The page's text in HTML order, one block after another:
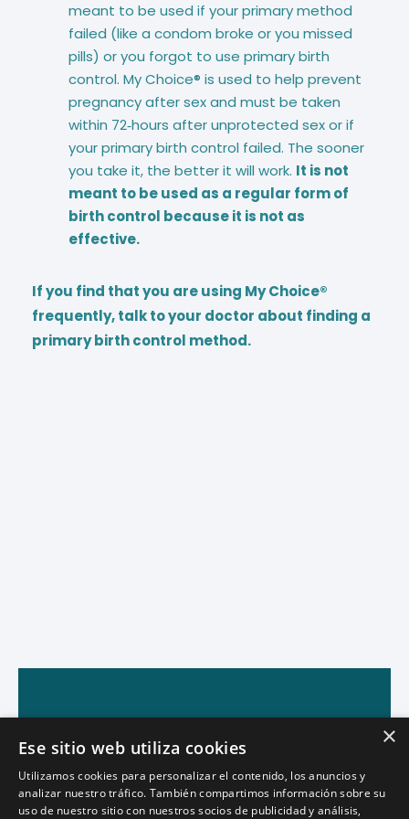
meant to be used if your primary method
failed (like a condom broke or you missed
pills) or you forgot to use primary birth
control. My Choice® is used to help prevent
pregnancy after sex and must be taken
within 72‑hours after unprotected sex or if
your primary birth control failed. The sooner
you take it, the better it will work. It is not
meant to be used as a regular form of
birth control because it is not as
effective.
If you find that you are using My Choice®
frequently, talk to your doctor about finding a
primary birth control method.
×
Ese sitio web utiliza cookies
Utilizamos cookies para personalizar el contenido, los anuncios y
analizar nuestro tráfico. También compartimos información sobre su
uso de nuestro sitio con nuestros socios de publicidad y análisis,